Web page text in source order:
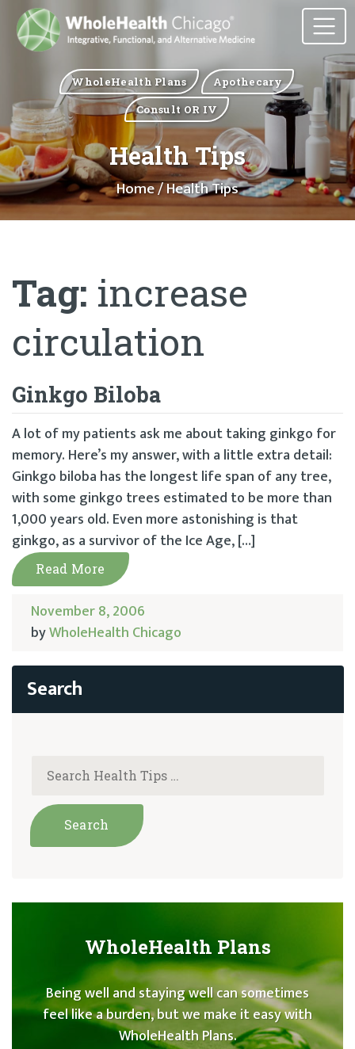
WholeHealth Plans
Apothecary
Consult OR IV
Health Tips
Home/ Health Tips
Tag: increase
circulation
Ginkgo Biloba
A lot of my patients ask me about taking ginkgo for
memory. Here’s my answer, with a little extra detail:
Ginkgo biloba has the longest life span of any tree,
with some ginkgo trees estimated to be more than
1,000 years old. Even more astonishing is that
ginkgo, as a survivor of the Ice Age, […]
Read More
November 8, 2006
byWholeHealth Chicago
WholeHealth Plans
Being well and staying well can sometimes
feel like a burden, but we make it easy with
WholeHealth Plans.